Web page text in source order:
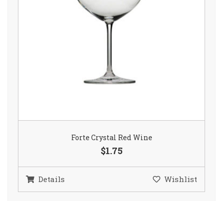
Forte Crystal Red Wine
$1.75
Details Wishlist